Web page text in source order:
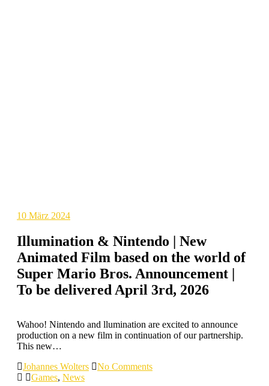
10 März 2024
Illumination & Nintendo | New
Animated Film based on the world of
Super Mario Bros. Announcement |
To be delivered April 3rd, 2026
Wahoo! Nintendo and llumination are excited to announce
production on a new film in continuation of our partnership.
This new…
Johannes Wolters
No Comments
Games, News